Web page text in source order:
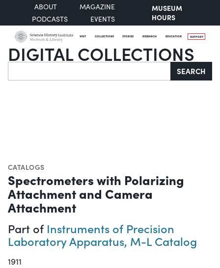
ABOUT
MAGAZINE
PODCASTS
EVENTS
MUSEUM
HOURS
VISIT COLLECTIONS STORIES RESEARCH EDUCATION SUPPORT
DIGITAL COLLECTIONS
Search SEARCH
CATALOGS
Spectrometers with Polarizing
Attachment and Camera
Attachment
Part of Instruments of Precision
Laboratory Apparatus, M-L Catalog
1911